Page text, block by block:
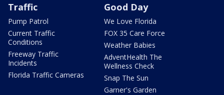
Traffic
Pump Patrol
Current Traffic
Conditions
Freeway Traffic
Incidents
Florida Traffic Cameras
Good Day
We Love Florida
FOX 35 Care Force
Weather Babies
AdventHealth The
Wellness Check
Snap The Sun
Garner's Garden